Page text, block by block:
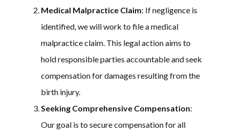
Medical Malpractice Claim: If negligence is
identified, we will work to file a medical
malpractice claim. This legal action aims to
hold responsible parties accountable and seek
compensation for damages resulting from the
birth injury.
Seeking Comprehensive Compensation:
Our goal is to secure compensation for all